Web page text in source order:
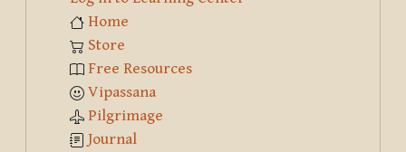
Home
Store
Free Resources
Vipassana
Pilgrimage
Journal